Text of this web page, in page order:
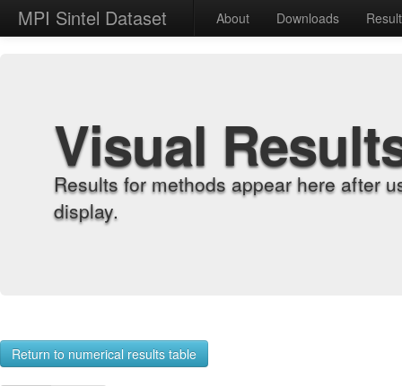
MPI Sintel Dataset About Downloads
Visual
Results for methods appear here after
display.
Return to numerical results table